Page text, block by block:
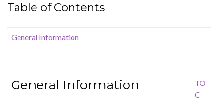
Table of Contents
General Information
General Information
TO
C